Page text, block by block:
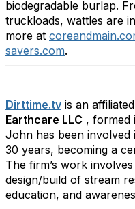
biodegradable burlap.
truckloads, wattles are
more at
savers.com.
Dirttime.tv is an
Earthcare LLC , formed
John has been involved
30 years, becoming a
The firm’s work
design/build of stream
education, and